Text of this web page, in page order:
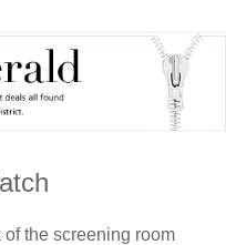
the screening room